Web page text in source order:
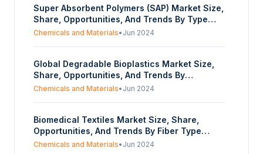
And By Geography - Forecasts From 2024 To
2029
Super Absorbent Polymers (SAP) Market Size,
Share, Opportunities, And Trends By Type
(Sodium Polyacrylate, Polyacrylamide
Medical, Industrial, Others), And By
Geography - Forecasts From 2024 To 2029
Chemicals and Materials• Jun 2024
Global Degradable Bioplastics Market Size,
Share, Opportunities, And Trends By
Application (Packaging, Agriculture, Food
2024 To 2029
Chemicals and Materials• Jun 2024
Biomedical Textiles Market Size, Share,
Opportunities, And Trends By Fiber Type
(Non-biodegradable Fiber, Biodegradable
Chemicals and Materials• Jun 2024